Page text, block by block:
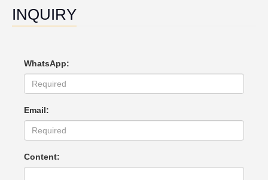
INQUIRY
WhatsApp:
Email:
Content: